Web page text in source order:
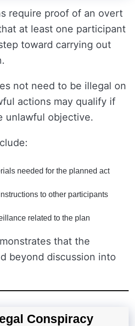
require proof of an overt
at least one participant
toward carrying out
not need to be illegal on
actions may qualify if
unlawful objective.
needed for the planned act
to other participants
related to the plan
that the
beyond discussion into
Conspiracy